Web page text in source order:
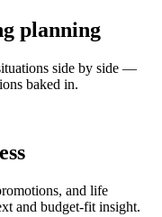
planning
side by side —
baked in.
and life
and budget-fit insight.